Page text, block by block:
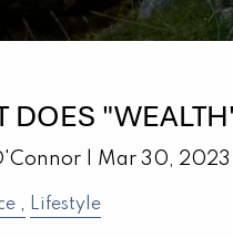
DOES
| Mar 30, 2023
Lifestyle